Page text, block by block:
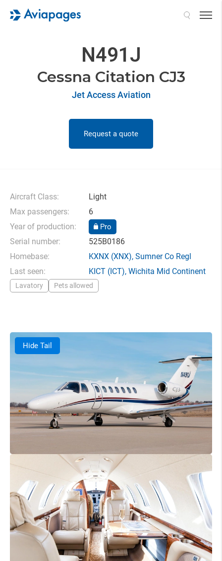
N491J
Cessna Citation CJ3
Jet Access Aviation
Request a quote
Aircraft Class:
Light
Max passengers:
6
Year of production:
Pro
Serial number:
525B0186
Homebase:
KXNX (XNX), Sumner Co Regl
Last seen:
KICT (ICT), Wichita Mid Continent
Lavatory Pets allowed
Hide Tail